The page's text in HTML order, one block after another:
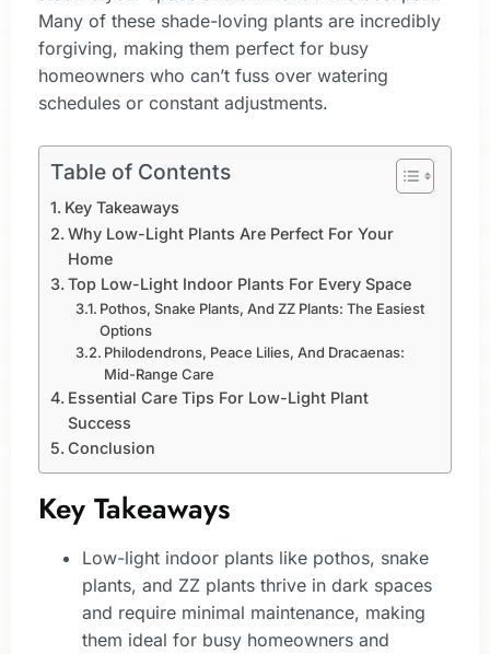
Many of these shade-loving plants are incredibly
forgiving, making them perfect for busy
homeowners who can’t fuss over watering
schedules or constant adjustments.
Table of Contents
Key Takeaways
Why Low-Light Plants Are Perfect For Your
Home
Top Low-Light Indoor Plants For Every Space
Pothos, Snake Plants, And ZZ Plants: The Easiest
Options
Philodendrons, Peace Lilies, And Dracaenas:
Mid-Range Care
Essential Care Tips For Low-Light Plant
Success
Conclusion
Key Takeaways
Low-light indoor plants like pothos, snake
plants, and ZZ plants thrive in dark spaces
and require minimal maintenance, making
them ideal for busy homeowners and